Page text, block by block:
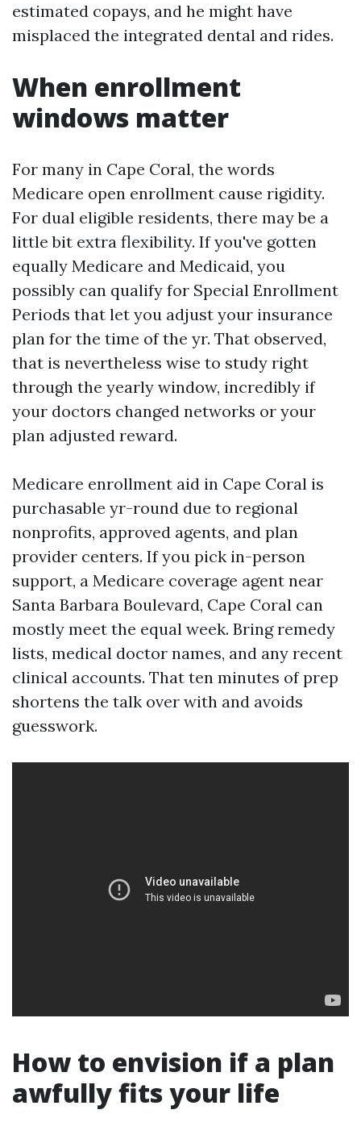
estimated copays, and he might have
misplaced the integrated dental and rides.
When enrollment
windows matter
For many in Cape Coral, the words
Medicare open enrollment cause rigidity.
For dual eligible residents, there may be a
little bit extra flexibility. If you've gotten
equally Medicare and Medicaid, you
possibly can qualify for Special Enrollment
Periods that let you adjust your insurance
plan for the time of the yr. That observed,
that is nevertheless wise to study right
through the yearly window, incredibly if
your doctors changed networks or your
plan adjusted reward.
Medicare enrollment aid in Cape Coral is
purchasable yr-round due to regional
nonprofits, approved agents, and plan
provider centers. If you pick in-person
support, a Medicare coverage agent near
Santa Barbara Boulevard, Cape Coral can
mostly meet the equal week. Bring remedy
lists, medical doctor names, and any recent
clinical accounts. That ten minutes of prep
shortens the talk over with and avoids
guesswork.
How to envision if a plan
awfully fits your life